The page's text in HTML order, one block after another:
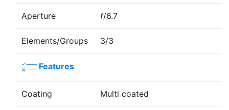
Aperture f/6.7
Elements/Groups 3/3
Features
Coating Multi coated